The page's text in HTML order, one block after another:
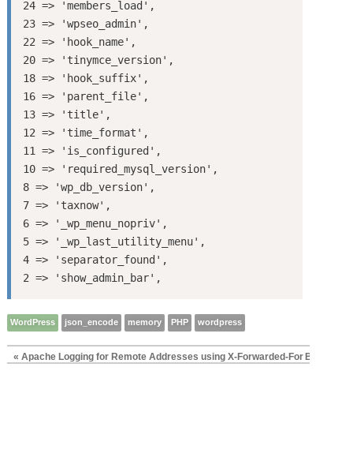
24 => 'members_load',
23 => 'wpseo_admin',
22 => 'hook_name',
20 => 'tinymce_version',
18 => 'hook_suffix',
16 => 'parent_file',
13 => 'title',
12 => 'time_format',
11 => 'is_configured',
10 => 'required_mysql_version',
8 => 'wp_db_version',
7 => 'taxnow',
6 => '_wp_menu_nopriv',
5 => '_wp_last_utility_menu',
4 => 'separator_found',
WordPress json_encode memory PHP wordpress
« Apache Logging for Remote Addresses using X-Forwarded-For Better,